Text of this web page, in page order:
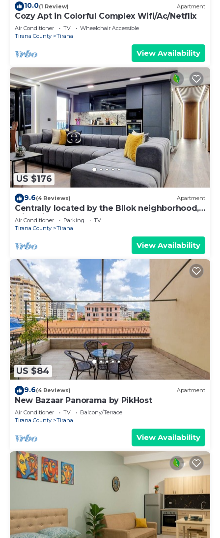
10.0(1 Review) Apartment
Cozy Apt in Colorful Complex Wifi/Ac/Netflix
Air Conditioner TV
Wheelchair Accessible
Tirana County
Tirana
View Availability
US $176
9.6(4 Reviews) Apartment
Centrally located by the Bllok neighborhood,
still quiet and!
Air Conditioner Parking
TV
Tirana County
Tirana
View Availability
US $84
9.6(4 Reviews) Apartment
New Bazaar Panorama by PikHost
Air Conditioner TV
Balcony/Terrace
Tirana County
Tirana
View Availability